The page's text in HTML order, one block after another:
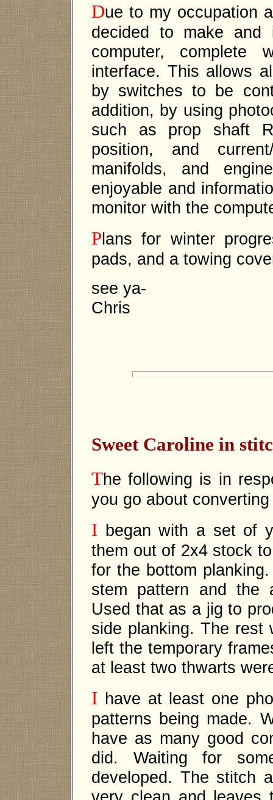
Due to my occupation
decided to make and
computer, complete
interface. This allows
by switches to be
addition, by using
such as prop shaft
position, and
manifolds, and
enjoyable and
monitor with the
P lans for winter
pads, and a towing
see ya-
Chris
Sweet Caroline in
The following is in
you go about
I began with a set of
them out of 2x4 stock
for the bottom
stem pattern and the
Used that as a jig to
side planking. The
left the temporary
at least two thwarts
I have at least one
patterns being made.
have as many good
did. Waiting for
developed. The stitch